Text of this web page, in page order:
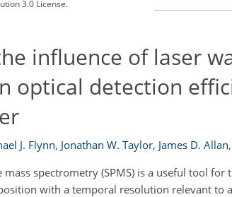
3.0 License.
influence of laser
optical detection
J. Flynn, Jonathan W. Taylor, James D. Allan,
mass spectrometry (SPMS) is a useful tool
with a temporal resolution relevant to